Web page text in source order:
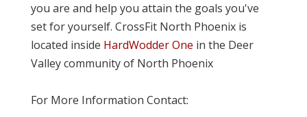
you are and help you attain the goals you've
set for yourself. CrossFit North Phoenix is
located inside HardWodder One in the Deer
Valley community of North Phoenix
For More Information Contact: